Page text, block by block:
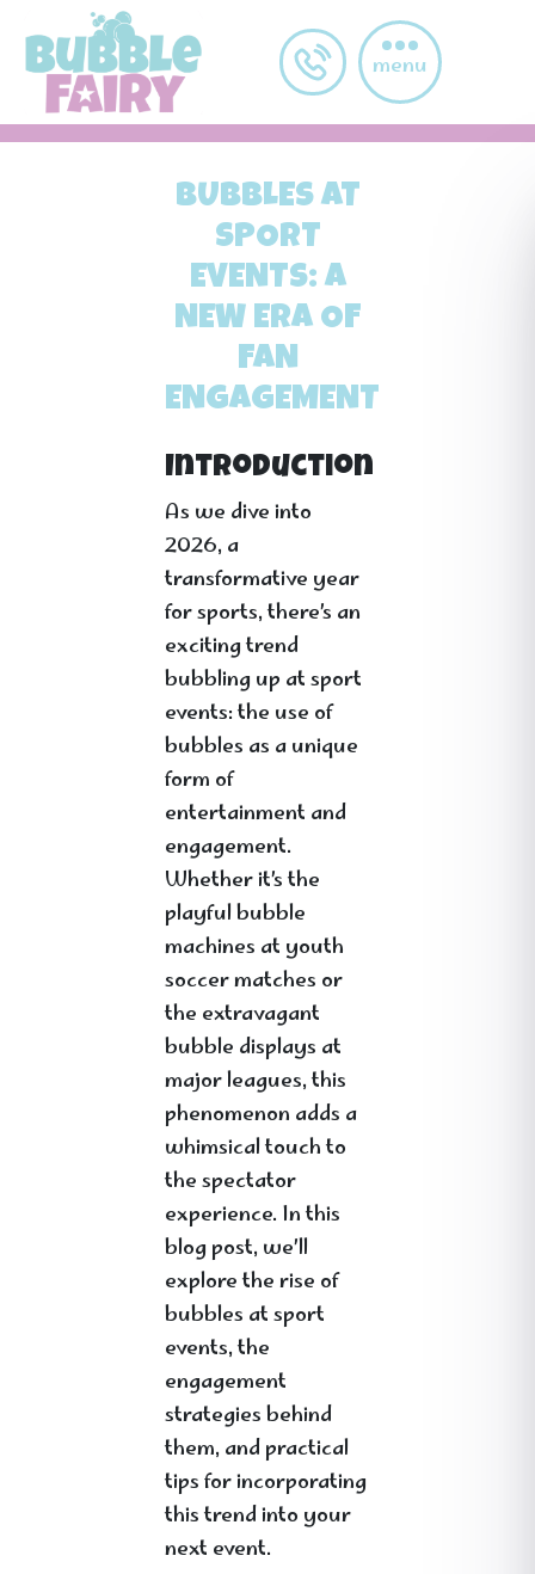
Skip to main content
menu
BUBBLES AT
SPORT
EVENTS: A
NEW ERA OF
FAN
ENGAGEMENT
Introduction
As we dive into
2026, a
transformative year
for sports, there’s an
exciting trend
bubbling up at sport
events: the use of
bubbles as a unique
form of
entertainment and
engagement.
Whether it’s the
playful bubble
machines at youth
soccer matches or
the extravagant
bubble displays at
major leagues, this
phenomenon adds a
whimsical touch to
the spectator
experience. In this
blog post, we’ll
explore the rise of
bubbles at sport
events, the
engagement
strategies behind
them, and practical
tips for incorporating
this trend into your
next event.